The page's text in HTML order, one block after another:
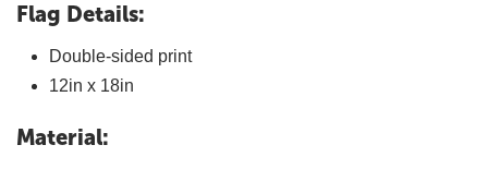
Flag Details:
Double-sided print
12in x 18in
Material: